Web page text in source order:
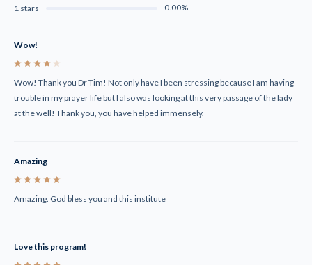
1 stars
0.00%
Wow!
Wow! Thank you Dr Tim! Not only have I been stressing because I am having
trouble in my prayer life but I also was looking at this very passage of the lady
at the well! Thank you, you have helped immensely.
Amazing
Amazing. God bless you and this institute
Love this program!